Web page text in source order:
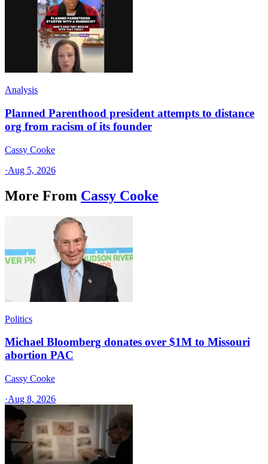
Analysis
Planned Parenthood president attempts to distance
org from racism of its founder
Cassy Cooke
·Aug 5, 2026
More From Cassy Cooke
Politics
Michael Bloomberg donates over $1M to Missouri
abortion PAC
Cassy Cooke
·Aug 8, 2026